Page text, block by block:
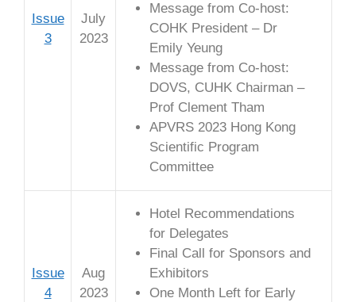
Issue
3
July
2023
Message from Co-host:
COHK President – Dr
Emily Yeung
Message from Co-host:
DOVS, CUHK Chairman –
Prof Clement Tham
APVRS 2023 Hong Kong
Scientific Program
Committee
Issue
4
Aug
2023
Hotel Recommendations
for Delegates
Final Call for Sponsors and
Exhibitors
One Month Left for Early